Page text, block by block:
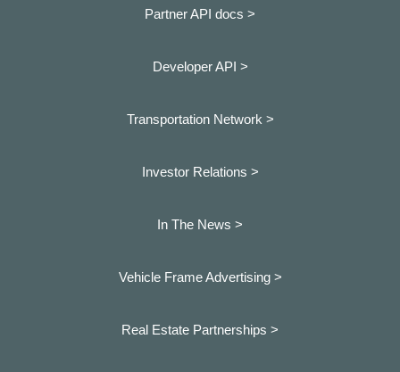
Partner API docs >
Developer API >
Transportation Network >
Investor Relations >
In The News >
Vehicle Frame Advertising >
Real Estate Partnerships >